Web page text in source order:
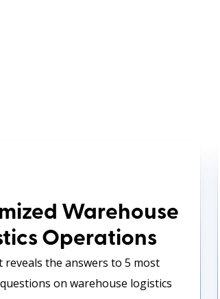
Operations
Warehouse
Operations
reveals the answers to 5 most
on warehouse logistics